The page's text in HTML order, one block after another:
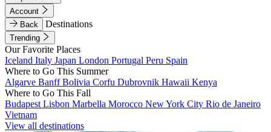
Account
Back
Destinations
Trending
Our Favorite Places
Iceland Italy Japan London Portugal Peru Spain
Where to Go This Summer
Algarve BanffBolivia Corfu Dubrovnik Hawaii Kenya
Where to Go This Fall
Budapest Lisbon Marbella Morocco New York City Rio de Janeiro
Vietnam
View all destinations